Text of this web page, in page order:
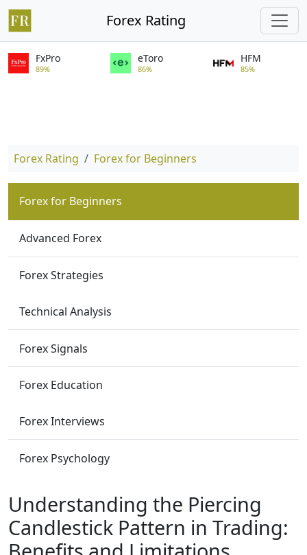
Forex Rating
FxPro
89%
eToro
86%
HFM
85%
Forex Rating Forex for Beginners
Forex for Beginners
Advanced Forex
Forex Strategies
Technical Analysis
Forex Signals
Forex Education
Forex Interviews
Forex Psychology
Understanding the Piercing
Candlestick Pattern in Trading: